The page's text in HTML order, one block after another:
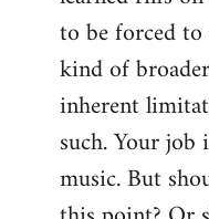
to be forced
kind of
inherent
such. Your
music. But